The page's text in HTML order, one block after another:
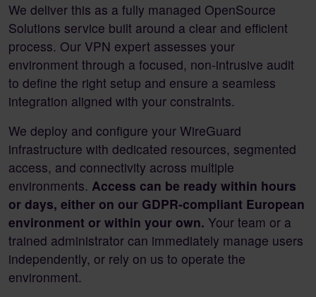
We deliver this as a fully managed OpenSource
Solutions service built around a clear and efficient
process. Our VPN expert assesses your
environment through a focused, non-intrusive audit
to define the right setup and ensure a seamless
integration aligned with your constraints.
We deploy and configure your WireGuard
infrastructure with dedicated resources, segmented
access, and connectivity across multiple
environments. Access can be ready within hours
or days, either on our GDPR-compliant European
environment or within your own. Your team or a
trained administrator can immediately manage users
independently, or rely on us to operate the
environment.